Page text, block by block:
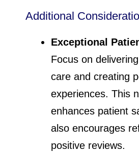
Additional
Exceptional
Focus on
care and creating
experiences. This
enhances patient
also encourages
positive reviews.